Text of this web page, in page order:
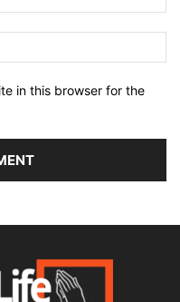
in this browser for the